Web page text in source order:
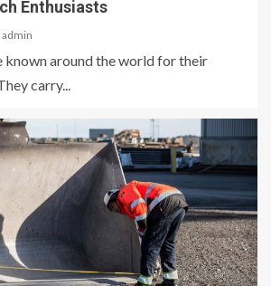
Enthusiasts
admin
known around the world for their
carry...